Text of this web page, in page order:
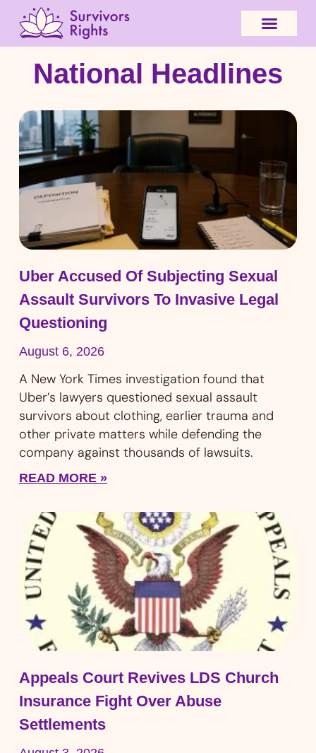
National Headlines
Uber Accused Of Subjecting Sexual
Assault Survivors To Invasive Legal
Questioning
August 6, 2026
A New York Times investigation found that
Uber’s lawyers questioned sexual assault
survivors about clothing, earlier trauma and
other private matters while defending the
company against thousands of lawsuits.
READ MORE »
Appeals Court Revives LDS Church
Insurance Fight Over Abuse
Settlements